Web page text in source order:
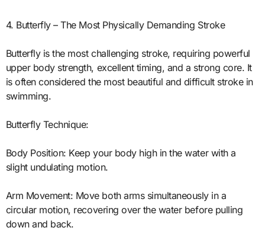
4. Butterfly – The Most Physically Demanding Stroke
Butterfly is the most challenging stroke, requiring powerful
upper body strength, excellent timing, and a strong core. It
is often considered the most beautiful and difficult stroke in
swimming.
Butterfly Technique:
Body Position: Keep your body high in the water with a
slight undulating motion.
Arm Movement: Move both arms simultaneously in a
circular motion, recovering over the water before pulling
down and back.